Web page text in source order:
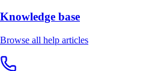
Knowledge base
Browse all help articles